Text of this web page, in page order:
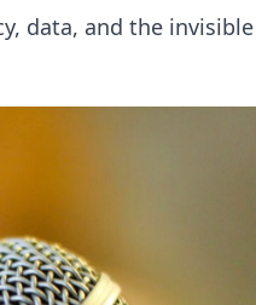
data, and the